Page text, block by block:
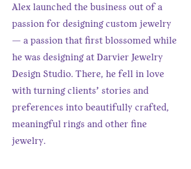
Alex launched the business out of a
passion for designing custom jewelry
— a passion that first blossomed while
he was designing at Darvier Jewelry
Design Studio. There, he fell in love
with turning clients’ stories and
preferences into beautifully crafted,
meaningful rings and other fine
jewelry.